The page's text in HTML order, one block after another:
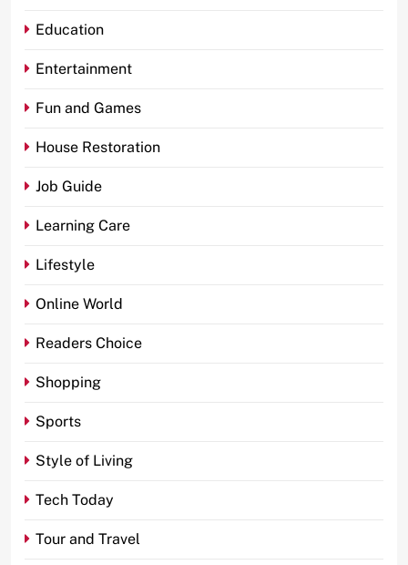
Education
Entertainment
Fun and Games
House Restoration
Job Guide
Learning Care
Lifestyle
Online World
Readers Choice
Shopping
Sports
Style of Living
Tech Today
Tour and Travel